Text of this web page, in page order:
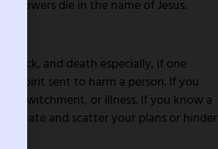
powers die in the name of Jesus.
luck, and death especially, if one
spirit sent to harm a person. If you
bewitchment, or illness. If you know a
and scatter your plans or hinder